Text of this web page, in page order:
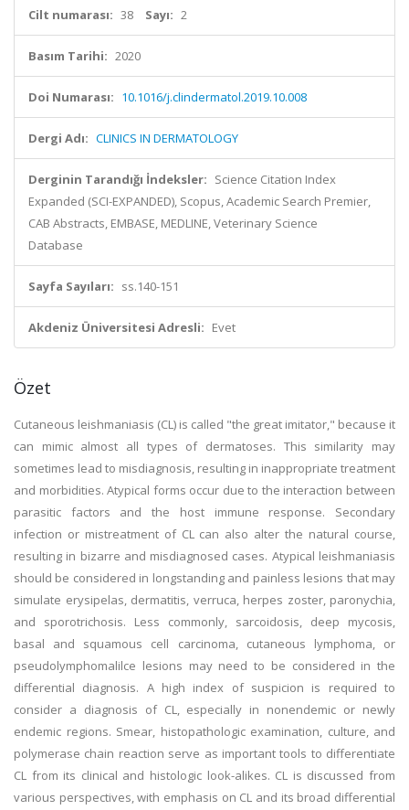
Cilt numarası: 38 Sayı: 2
Basım Tarihi: 2020
Doi Numarası: 10.1016/j.clindermatol.2019.10.008
Dergi Adı: CLINICS IN DERMATOLOGY
Derginin Tarandığı İndeksler: Science Citation Index
Expanded (SCI-EXPANDED), Scopus, Academic Search Premier,
CAB Abstracts, EMBASE, MEDLINE, Veterinary Science
Database
Sayfa Sayıları: ss.140-151
Akdeniz Üniversitesi Adresli: Evet
Özet
Cutaneous leishmaniasis (CL) is called "the great imitator," because it
can mimic almost all types of dermatoses. This similarity may
sometimes lead to misdiagnosis, resulting in inappropriate treatment
and morbidities. Atypical forms occur due to the interaction between
parasitic factors and the host immune response. Secondary
infection or mistreatment of CL can also alter the natural course,
resulting in bizarre and misdiagnosed cases. Atypical leishmaniasis
should be considered in longstanding and painless lesions that may
simulate erysipelas, dermatitis, verruca, herpes zoster, paronychia,
and sporotrichosis. Less commonly, sarcoidosis, deep mycosis,
basal and squamous cell carcinoma, cutaneous lymphoma, or
pseudolymphomalilce lesions may need to be considered in the
differential diagnosis. A high index of suspicion is required to
consider a diagnosis of CL, especially in nonendemic or newly
endemic regions. Smear, histopathologic examination, culture, and
polymerase chain reaction serve as important tools to differentiate
CL from its clinical and histologic look-alikes. CL is discussed from
various perspectives, with emphasis on CL and its broad differential